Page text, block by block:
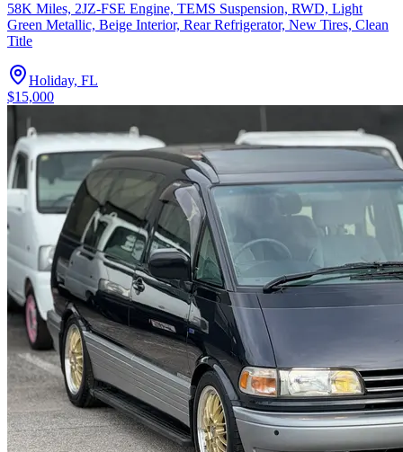
58K Miles, 2JZ-FSE Engine, TEMS Suspension, RWD, Light
Green Metallic, Beige Interior, Rear Refrigerator, New Tires, Clean
Title
Holiday, FL
$15,000